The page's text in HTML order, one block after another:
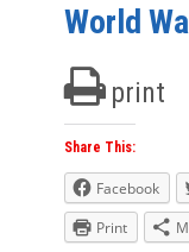
World
print
Share This:
Facebook
Print